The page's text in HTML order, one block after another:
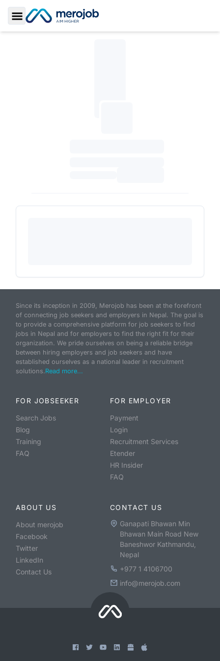
Toggle Sidebar
Since its inception in 2009, Merojob has been at the forefront
of connecting job seekers and employers in Nepal. The goal is
to provide a comprehensive platform for job seekers to find
jobs in Nepal and for employers to find the right fit for their
organization. We pride ourselves on being a reliable bridge
between hiring employers and job seekers and have
established ourselves as a national leader in recruitment
solutions.Read more...
FOR JOBSEEKER
Search Jobs
Blog
Training
FAQ
FOR EMPLOYER
Payment
Login
Recruitment Services
Etender
HR Insider
FAQ
ABOUT US
About merojob
Facebook
Twitter
LinkedIn
Contact Us
CONTACT US
Ganapati Bhawan Min
Bhawan Main Road New
Baneshwor Kathmandu,
Nepal
+977 1 4106700
info@merojob.com